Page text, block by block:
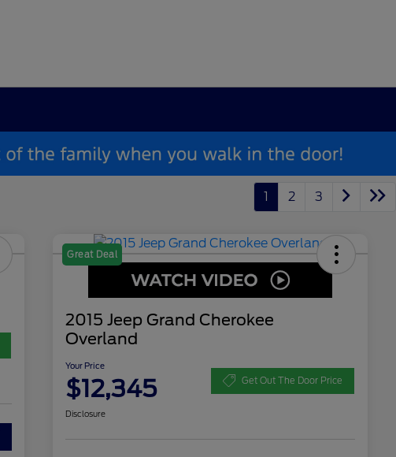
1 2 3
Great Deal
2015 Jeep Grand Cherokee
Overland
Your Price
$12,345 Get Out The Door Price
Disclosure